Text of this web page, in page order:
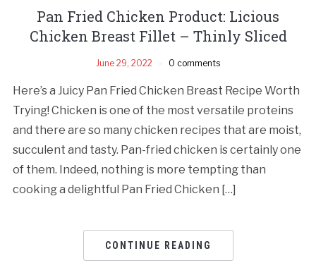
Pan Fried Chicken Product: Licious
Chicken Breast Fillet – Thinly Sliced
June 29, 2022 0 comments
Here’s a Juicy Pan Fried Chicken Breast Recipe Worth
Trying! Chicken is one of the most versatile proteins
and there are so many chicken recipes that are moist,
succulent and tasty. Pan-fried chicken is certainly one
of them. Indeed, nothing is more tempting than
cooking a delightful Pan Fried Chicken […]
CONTINUE READING